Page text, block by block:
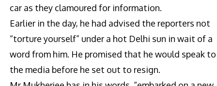
car as they clamoured for information.
Earlier in the day, he had advised the reporters not
“torture yourself” under a hot Delhi sun in wait of a
word from him. He promised that he would speak to
the media before he set out to resign.